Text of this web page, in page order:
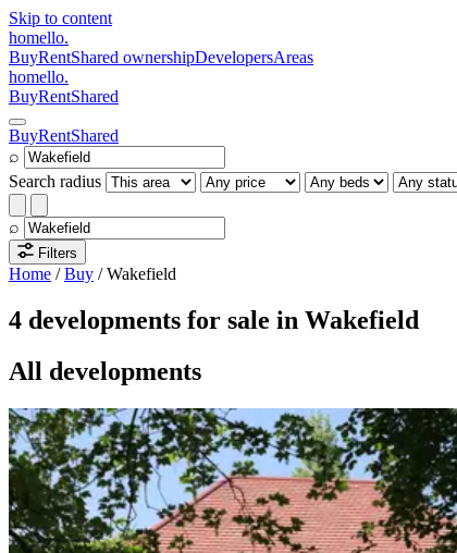
Skip to content
homello.
BuyRentShared ownershipDevelopersAreas
homello.
BuyRentShared
BuyRentShared
⌕
Search radius
⌕
Filters
Home /Buy /Wakefield
4 developments for sale in Wakefield
All developments